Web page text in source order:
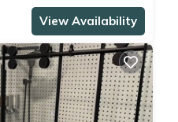
View Availability